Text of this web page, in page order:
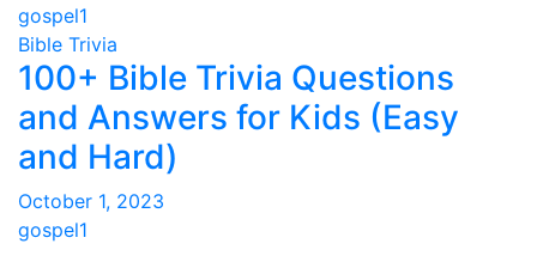
gospel1
Bible Trivia
100+ Bible Trivia Questions
and Answers for Kids (Easy
and Hard)
October 1, 2023
gospel1